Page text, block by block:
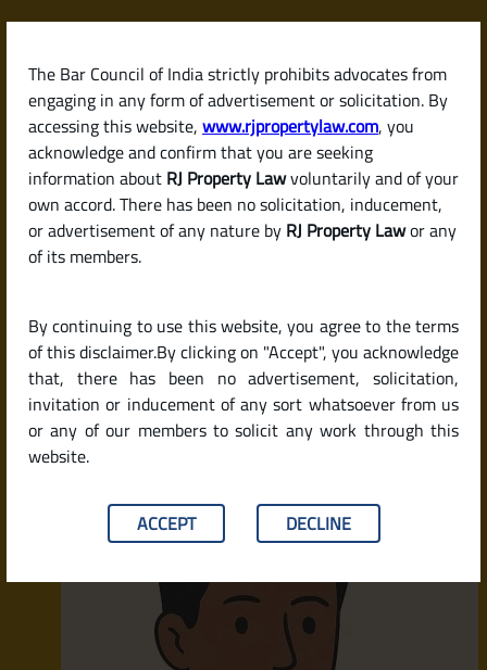
The Bar Council of India strictly prohibits advocates from
engaging in any form of advertisement or solicitation. By
accessing this website, www.rjpropertylaw.com, you
acknowledge and confirm that you are seeking
information about RJ Property Lawvoluntarily and of your
own accord. There has been no solicitation, inducement,
or advertisement of any nature by RJ Property Lawor any
of its members.
By continuing to use this website, you agree to the terms
of this disclaimer.By clicking on "Accept", you acknowledge
that, there has been no advertisement, solicitation,
invitation or inducement of any sort whatsoever from us
or any of our members to solicit any work through this
website.
ACCEPT DECLINE
Skip
content
RJPropertyLaw
Latest posts
Proving Ownership in India.